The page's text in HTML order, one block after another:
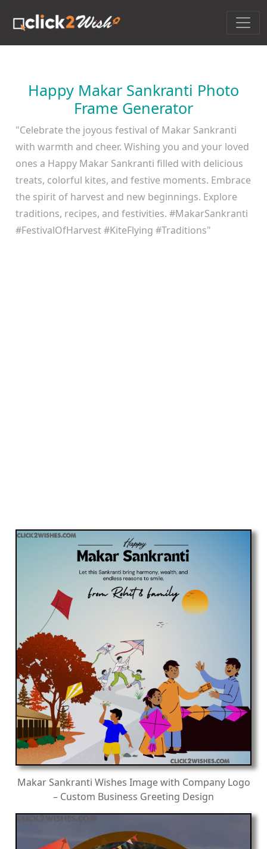
Happy Makar Sankranti Photo
Frame Generator
"Celebrate the joyous festival of Makar Sankranti
with warmth and cheer. Wishing you and your loved
ones a Happy Makar Sankranti filled with delicious
treats, colorful kites, and festive moments. Embrace
the spirit of harvest and new beginnings. Explore
traditions, recipes, and festivities. #MakarSankranti
#FestivalOfHarvest #KiteFlying #Traditions"
Makar Sankranti Wishes Image with Company Logo
– Custom Business Greeting Design